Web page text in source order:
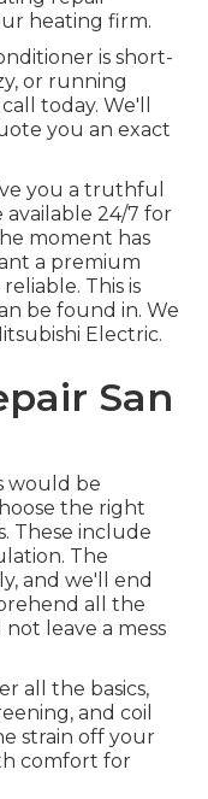
heating firm.
is short-
or running
today. We'll
you an exact
you a truthful
24/7 for
moment has
a premium
This is
be found in. We
Electric.
San
would be
the right
These include
The
and we'll end
all the
leave a mess
all the basics,
and coil
strain off your
comfort for